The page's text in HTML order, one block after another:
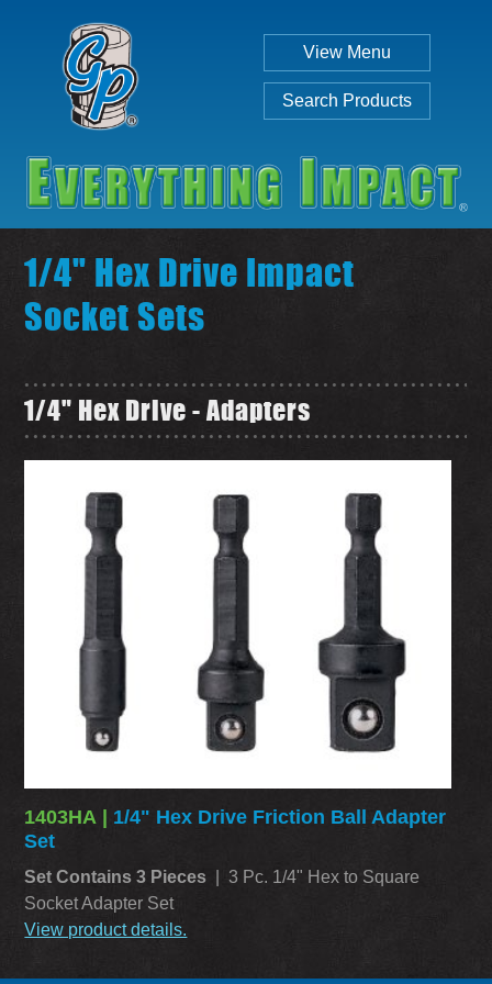
View Menu
Search Products
1/4" Hex Drive Impact
Socket Sets
1/4" Hex Drive - Adapters
1403HA | 1/4" Hex Drive Friction Ball Adapter
Set
Set Contains 3 Pieces | 3 Pc. 1/4" Hex to Square
Socket Adapter Set
View product details.